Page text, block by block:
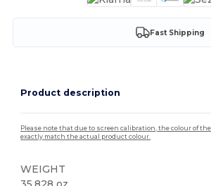
Fast Shipping
Product description
Please note that due to screen calibration, the colour of
exactly match the actual product colour.
WEIGHT